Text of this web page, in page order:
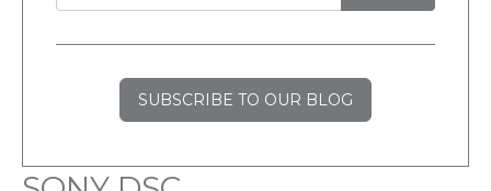
SUBSCRIBE TO OUR BLOG